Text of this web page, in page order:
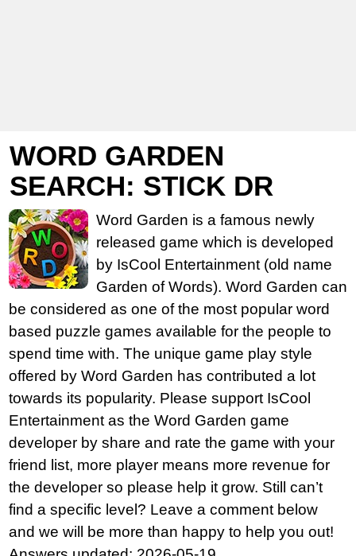
WORD GARDEN
SEARCH: STICK DR
Word Garden is a famous newly
released game which is developed
by IsCool Entertainment (old name
Garden of Words). Word Garden can
be considered as one of the most popular word
based puzzle games available for the people to
spend time with. The unique game play style
offered by Word Garden has contributed a lot
towards its popularity. Please support IsCool
Entertainment as the Word Garden game
developer by share and rate the game with your
friend list, more player means more revenue for
the developer so please help it grow. Still can’t
find a specific level? Leave a comment below
and we will be more than happy to help you out!